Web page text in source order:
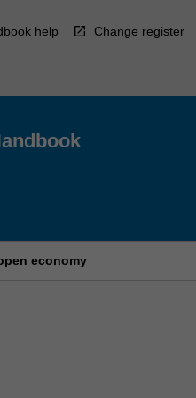
help Change register
economy